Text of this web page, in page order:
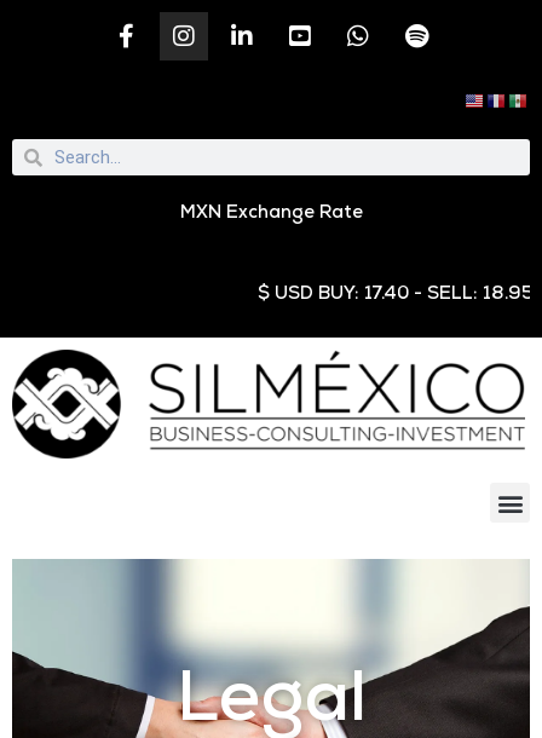
MXN Exchange Rate
$ USD BUY: 17.40 - SELL: 18.95 €
Legal